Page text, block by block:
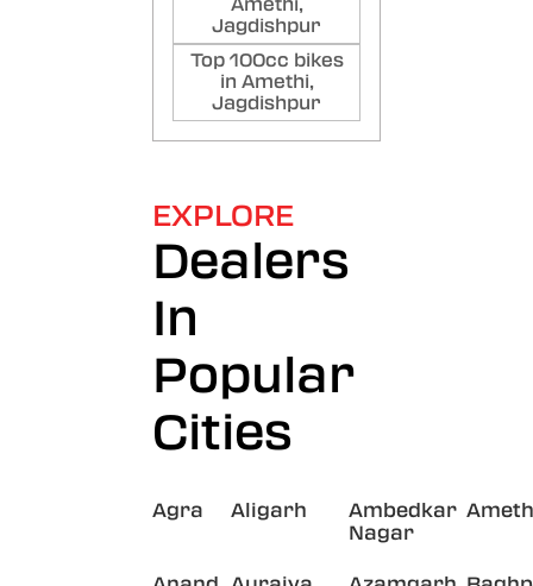
Amethi,
Jagdishpur
Top 100cc bikes
in Amethi,
Jagdishpur
EXPLORE
Dealers
In
Popular
Cities
Agra Aligarh
Ambedkar
Nagar